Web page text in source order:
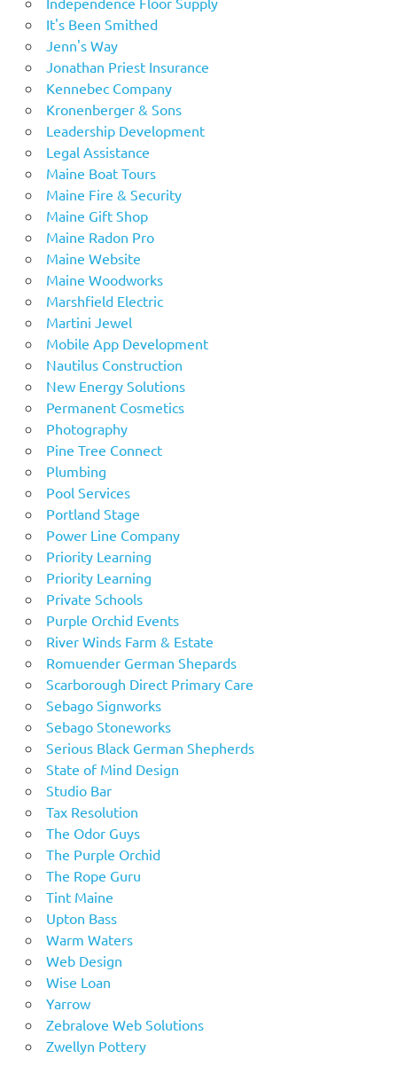
It's Been Smithed
Jenn's Way
Jonathan Priest Insurance
Kennebec Company
Kronenberger & Sons
Leadership Development
Legal Assistance
Maine Boat Tours
Maine Fire & Security
Maine Gift Shop
Maine Radon Pro
Maine Website
Maine Woodworks
Marshfield Electric
Martini Jewel
Mobile App Development
Nautilus Construction
New Energy Solutions
Permanent Cosmetics
Photography
Pine Tree Connect
Plumbing
Pool Services
Portland Stage
Power Line Company
Priority Learning
Priority Learning
Private Schools
Purple Orchid Events
River Winds Farm & Estate
Romuender German Shepards
Scarborough Direct Primary Care
Sebago Signworks
Sebago Stoneworks
Serious Black German Shepherds
State of Mind Design
Studio Bar
Tax Resolution
The Odor Guys
The Purple Orchid
The Rope Guru
Tint Maine
Upton Bass
Warm Waters
Web Design
Wise Loan
Yarrow
Zebralove Web Solutions
Zwellyn Pottery